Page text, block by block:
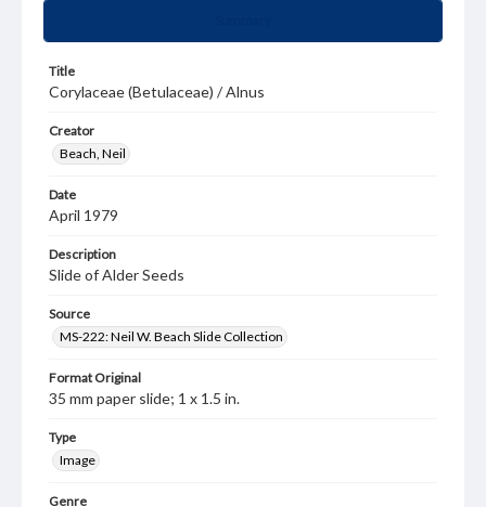
Title
Corylaceae (Betulaceae) / Alnus
Creator
Beach, Neil
Date
April 1979
Description
Slide of Alder Seeds
Source
MS-222: Neil W. Beach Slide Collection
Format Original
35 mm paper slide; 1 x 1.5 in.
Type
Image
Genre